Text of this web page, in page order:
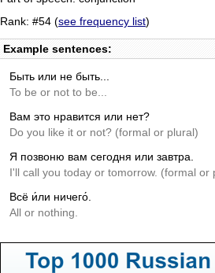
Rank: #54 (see frequency list)
Example sentences:
Быть или не быть...
To be or not to be...
Вам это нравится или нет?
Do you like it or not? (formal or plural)
Я позвоню вам сегодня или завтра.
I'll call you today or tomorrow. (formal or
Всё и́ли ничего́.
All or nothing.